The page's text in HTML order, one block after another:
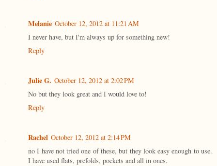
Melanie October 12, 2012 at 11:21 AM
I never have, but I'm always up for something new!
Reply
Julie G. October 12, 2012 at 2:02 PM
No but they look great and I would love to!
Reply
Rachel October 12, 2012 at 2:14 PM
no I have not tried one of these, but they look easy enough to use.
I have used flats, prefolds, pockets and all in ones.